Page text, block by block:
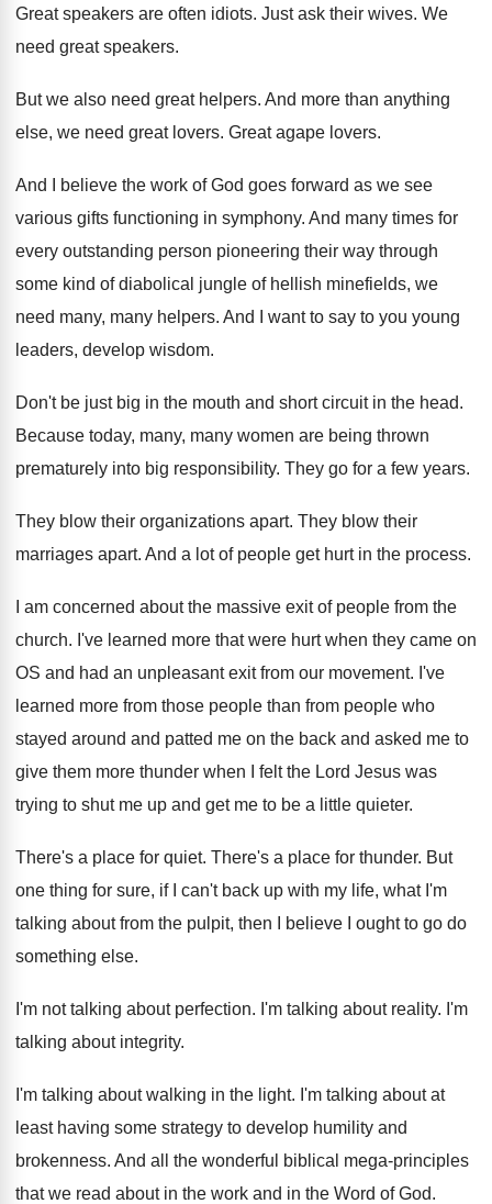
Great speakers are often idiots. Just ask their wives. We
need great speakers.
But we also need great helpers. And more than anything
else, we need great lovers. Great agape lovers.
And I believe the work of God goes forward as we see
various gifts functioning in symphony. And many times for
every outstanding person pioneering their way through
some kind of diabolical jungle of hellish minefields, we
need many, many helpers. And I want to say to you young
leaders, develop wisdom.
Don't be just big in the mouth and short circuit in the head.
Because today, many, many women are being thrown
prematurely into big responsibility. They go for a few years.
They blow their organizations apart. They blow their
marriages apart. And a lot of people get hurt in the process.
I am concerned about the massive exit of people from the
church. I've learned more that were hurt when they came on
OS and had an unpleasant exit from our movement. I've
learned more from those people than from people who
stayed around and patted me on the back and asked me to
give them more thunder when I felt the Lord Jesus was
trying to shut me up and get me to be a little quieter.
There's a place for quiet. There's a place for thunder. But
one thing for sure, if I can't back up with my life, what I'm
talking about from the pulpit, then I believe I
ought to go do
something else.
I'm not talking about perfection. I'm talking about reality. I'm
talking about integrity.
I'm talking about walking in the light. I'm talking about at
least having some strategy to develop humility and
brokenness. And all the wonderful biblical mega-principles
that we read about in the work and in the Word of God.